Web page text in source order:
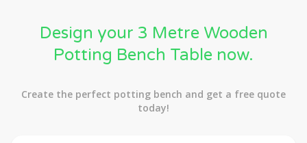
Design your 3 Metre Wooden
Potting Bench Table now.
Create the perfect potting bench and get a free quote
today!